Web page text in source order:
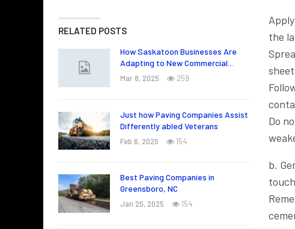
RELATED POSTS
How Saskatoon Businesses Are
Adapting to New Commercial…
Mar 8, 2025 259
Just how Paving Companies Assist
Differently abled Veterans
Feb 6, 2025 154
Best Paving Companies in
Greensboro, NC
Jan 25, 2025 154
the
Do
b.